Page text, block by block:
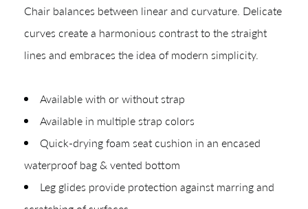
Materials
Chair balances between linear and curvature. Delicate
curves create a harmonious contrast to the straight
lines and embraces the idea of modern simplicity.
Available with or without strap
Available in multiple strap colors
Quick-drying foam seat cushion in an encased
waterproof bag & vented bottom
Leg glides provide protection against marring and
CREATING YOUR PDF
Give us just a
moment.